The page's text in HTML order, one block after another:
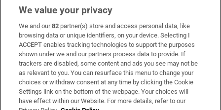
Subscribe
Support
About Us
Irish Times Products & Services
We value your privacy
We and our82 partner(s) store and access personal data, like
browsing data or unique identifiers, on your device. Selecting I
ACCEPT enables tracking technologies to support the purposes
shown under we and our partners process data to provide. If
trackers are disabled, some content and ads you see may not be
as relevant to you. You can resurface this menu to change your
choices or withdraw consent at any time by clicking the Cookie
Settings link on the bottom of the webpage. Your choices will
have effect within our Website. For more details, refer to our